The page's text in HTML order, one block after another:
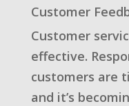
Customer
Customer
effective.
customers are
and it’s